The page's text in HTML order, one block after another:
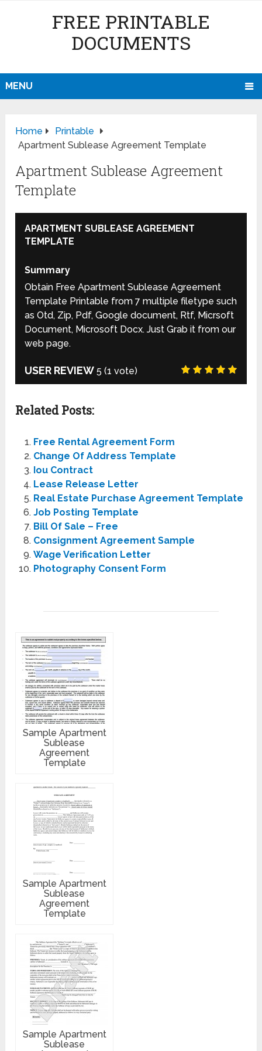
FREE PRINTABLE
DOCUMENTS
MENU
Home
Printable
Apartment Sublease Agreement Template
Apartment Sublease Agreement
Template
APARTMENT SUBLEASE AGREEMENT
TEMPLATE
Summary
Obtain Free Apartment Sublease Agreement
Template Printable from 7 multiple filetype such
as Otd, Zip, Pdf, Google document, Rtf, Micrsoft
Document, Microsoft Docx. Just Grab it from our
web page.
USER REVIEW 5 (1 vote)
Related Posts:
Free Rental Agreement Form
Change Of Address Template
Iou Contract
Lease Release Letter
Real Estate Purchase Agreement Template
Job Posting Template
Bill Of Sale – Free
Consignment Agreement Sample
Wage Verification Letter
Photography Consent Form
Sample Apartment
Sublease
Agreement
Template
Sample Apartment
Sublease
Agreement
Template
Sample Apartment
Sublease